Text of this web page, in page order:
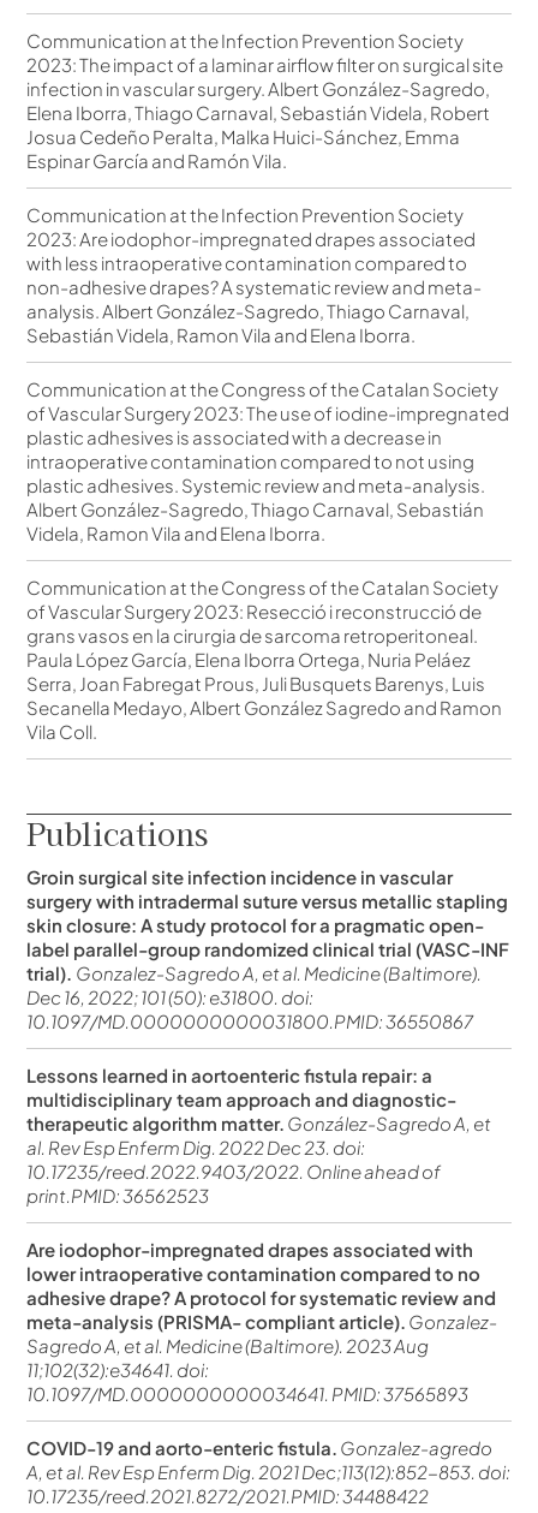
Communication at the Infection Prevention Society
2023: The impact of a laminar airflow filter on surgical site
infection in vascular surgery. Albert González-Sagredo,
Elena Iborra, Thiago Carnaval, Sebastián Videla, Robert
Josua Cedeño Peralta, Malka Huici-Sánchez, Emma
Espinar García and Ramón Vila.
Communication at the Infection Prevention Society
2023: Are iodophor-impregnated drapes associated
with less intraoperative contamination compared to
non-adhesive drapes? A systematic review and meta-
analysis. Albert González-Sagredo, Thiago Carnaval,
Sebastián Videla, Ramon Vila and Elena Iborra.
Communication at the Congress of the Catalan Society
of Vascular Surgery 2023: The use of iodine-impregnated
plastic adhesives is associated with a decrease in
intraoperative contamination compared to not using
plastic adhesives. Systemic review and meta-analysis.
Albert González-Sagredo, Thiago Carnaval, Sebastián
Videla, Ramon Vila and Elena Iborra.
Communication at the Congress of the Catalan Society
of Vascular Surgery 2023: Resecció i reconstrucció de
grans vasos en la cirurgia de sarcoma retroperitoneal.
Paula López García, Elena Iborra Ortega, Nuria Peláez
Serra, Joan Fabregat Prous, Juli Busquets Barenys, Luis
Secanella Medayo, Albert González Sagredo and Ramon
Vila Coll.
Publications
Groin surgical site infection incidence in vascular
surgery with intradermal suture versus metallic stapling
skin closure: A study protocol for a pragmatic open-
label parallel-group randomized clinical trial (VASC-INF
trial). Gonzalez-Sagredo A, et al. Medicine (Baltimore).
Dec 16, 2022; 101 (50): e31800. doi:
10.1097/MD.0000000000031800.PMID: 36550867
Lessons learned in aortoenteric fistula repair: a
multidisciplinary team approach and diagnostic-
therapeutic algorithm matter. González-Sagredo A, et
al. Rev Esp Enferm Dig. 2022 Dec 23. doi:
10.17235/reed.2022.9403/2022. Online ahead of
print.PMID: 36562523
Are iodophor-impregnated drapes associated with
lower intraoperative contamination compared to no
adhesive drape? A protocol for systematic review and
meta-analysis (PRISMA- compliant article). Gonzalez-
Sagredo A, et al. Medicine (Baltimore). 2023 Aug
11;102(32):e34641. doi:
10.1097/MD.0000000000034641. PMID: 37565893
COVID-19 and aorto-enteric fistula. Gonzalez-agredo
A, et al. Rev Esp Enferm Dig. 2021 Dec;113(12):852-853. doi:
10.17235/reed.2021.8272/2021.PMID: 34488422